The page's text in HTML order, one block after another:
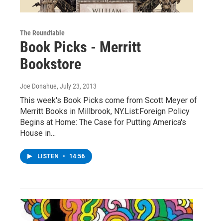
The Roundtable
Book Picks - Merritt
Bookstore
Joe Donahue, July 23, 2013
This week's Book Picks come from Scott Meyer of
Merritt Books in Millbrook, NY.List:Foreign Policy
Begins at Home: The Case for Putting America's
House in…
LISTEN • 14:56